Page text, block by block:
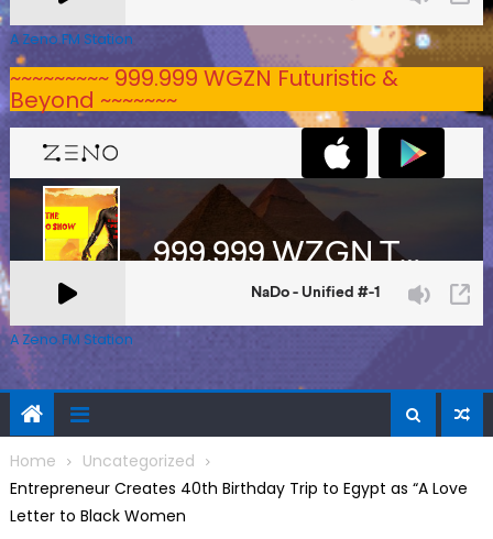
A Zeno.FM Station
~~~~~~~~~ 999.999 WGZN Futuristic &
Beyond ~~~~~~~
A Zeno.FM Station
Home
Uncategorized
Entrepreneur Creates 40th Birthday Trip to Egypt as “A Love
Letter to Black Women